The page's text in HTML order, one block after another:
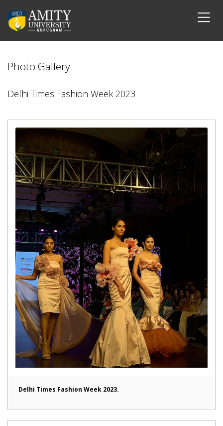
Photo Gallery
Delhi Times Fashion Week 2023
Delhi Times Fashion Week 2023.